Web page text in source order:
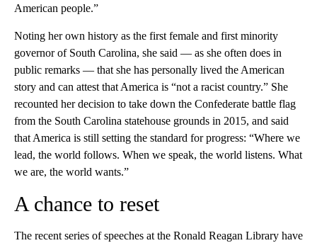
American people.”
Noting her own history as the first female and first minority
governor of South Carolina, she said — as she often does in
public remarks — that she has personally lived the American
story and can attest that America is “not a racist country.” She
recounted her decision to take down the Confederate battle flag
from the South Carolina statehouse grounds in 2015, and said
that America is still setting the standard for progress: “Where we
lead, the world follows. When we speak, the world listens. What
we are, the world wants.”
A chance to reset
The recent series of speeches at the Ronald Reagan Library have